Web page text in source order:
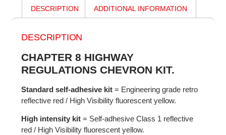
DESCRIPTION ADDITIONAL INFORMATION
DESCRIPTION
CHAPTER 8 HIGHWAY
REGULATIONS CHEVRON KIT.
Standard self-adhesive kit = Engineering grade retro
reflective red / High Visibility fluorescent yellow.
High intensity kit = Self-adhesive Class 1 reflective
red / High Visibility fluorescent yellow.